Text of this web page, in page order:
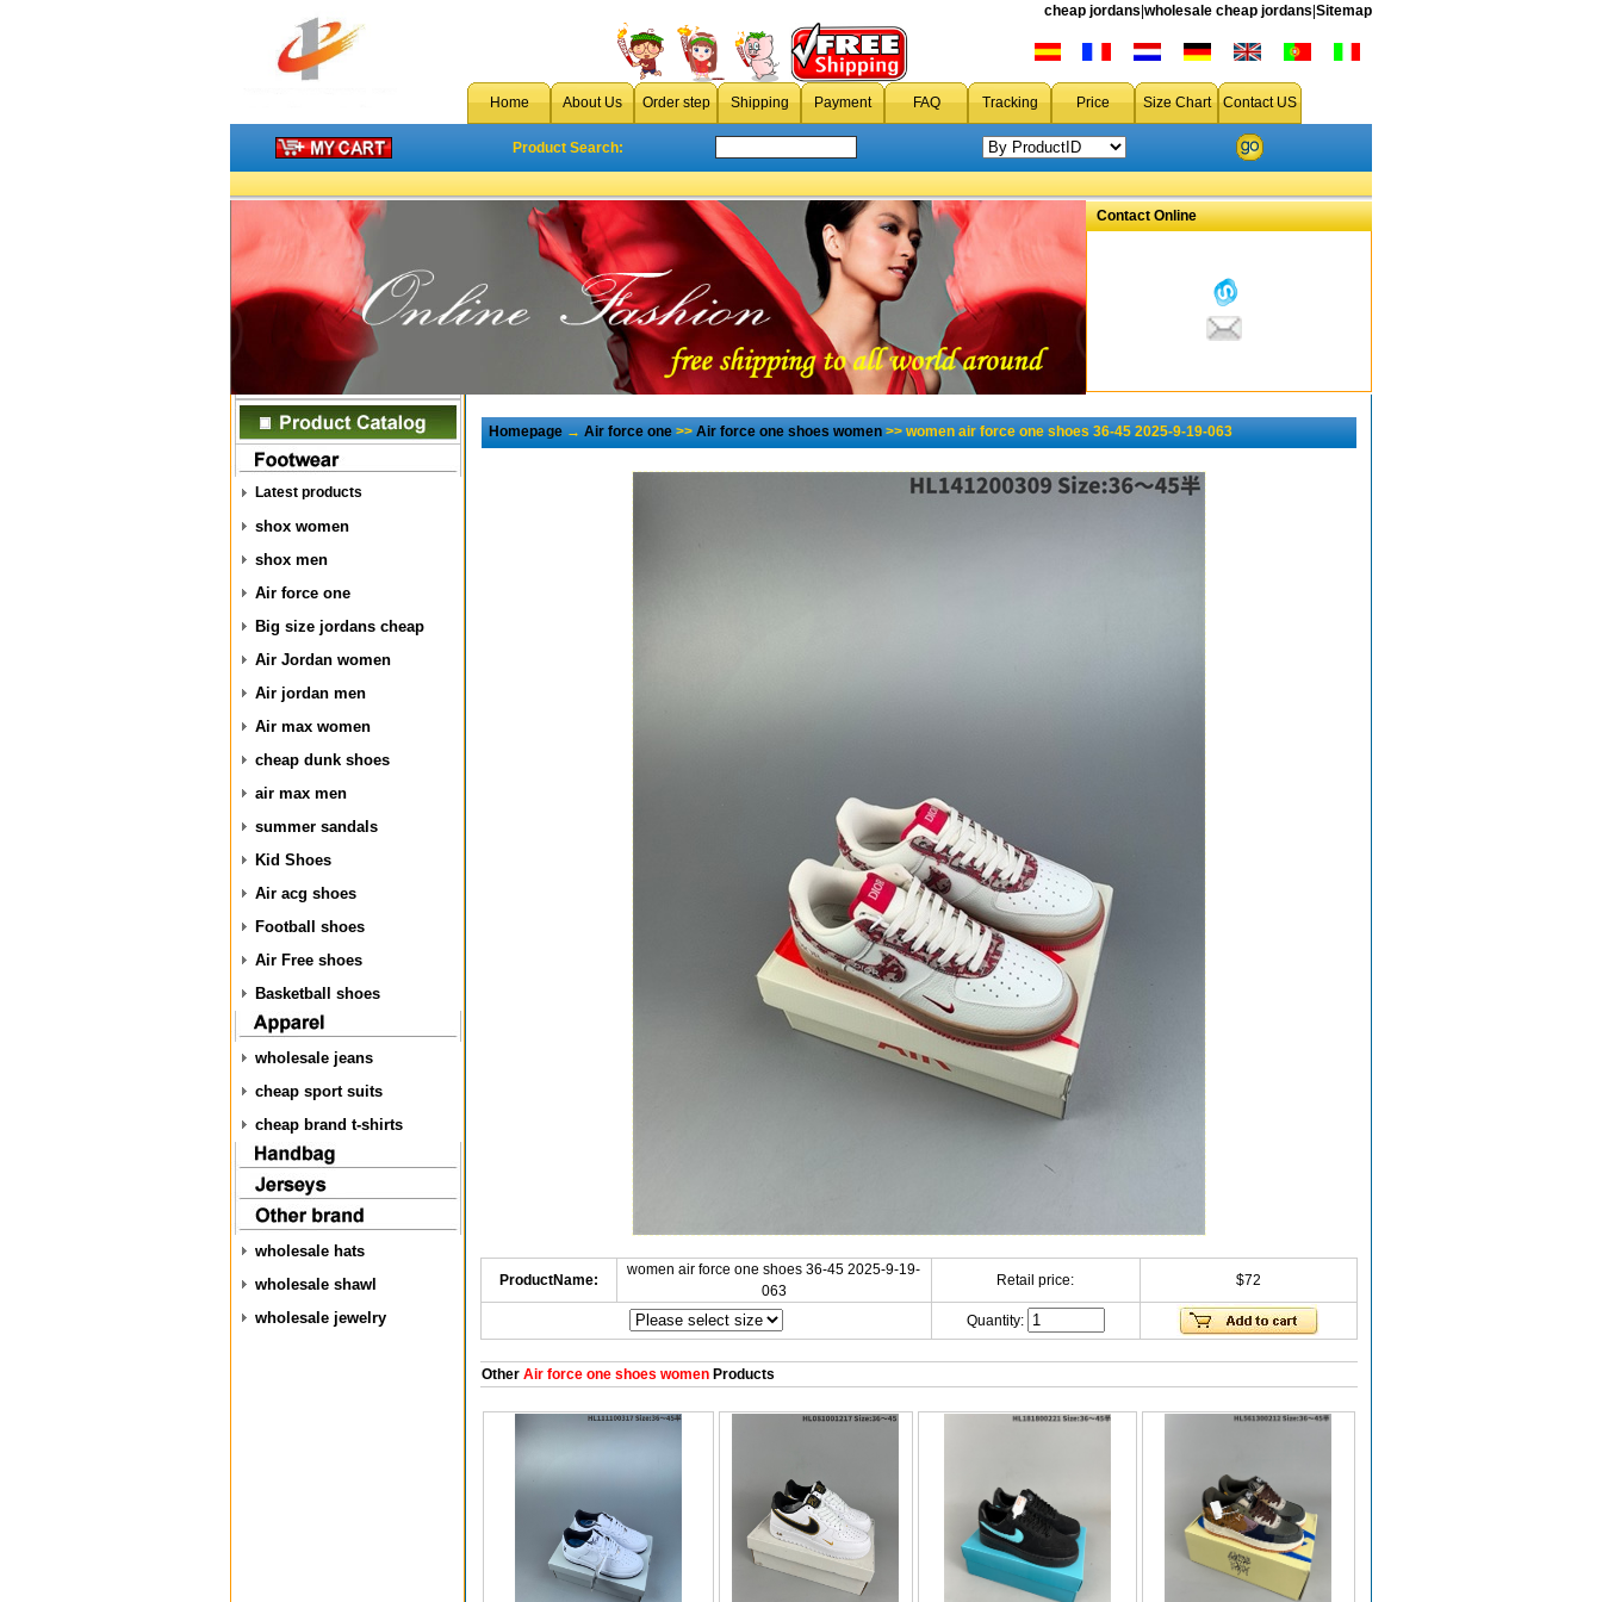
cheap jordans wholesale cheap jordans Sitemap
Home About Us Order step Shipping Payment FAQ Tracking Price Size Chart Contact US
Product Search:
Contact Online
Latest products
shox women
shox men
Air force one
Big size jordans cheap
Air Jordan women
Air jordan men
Air max women
cheap dunk shoes
air max men
summer sandals
Kid Shoes
Air acg shoes
Football shoes
Air Free shoes
Basketball shoes
wholesale jeans
cheap sport suits
cheap brand t-shirts
wholesale hats
wholesale shawl
wholesale jewelry
Homepage→Air force one>>Air force one shoes women>> women air force one shoes 36-45 2025-9-19-063
ProductName:
women air force one shoes 36-45 2025-9-19-
063
Retail price: $72
Quantity:
OtherAir force one shoes womenProducts